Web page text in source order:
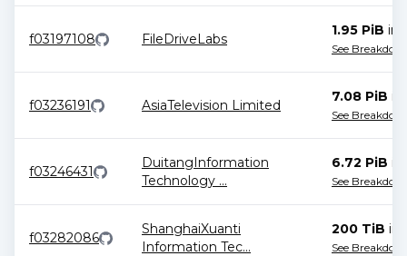
f03197108 FileDriveLabs
1.95 PiB in
See
f03236191 AsiaTelevision Limited
7.08 PiB in
See
f03246431
DuitangInformation
Technology ...
6.72 PiB in
See
f03282086
ShanghaiXuanti
Information Tec...
200 TiB in
See